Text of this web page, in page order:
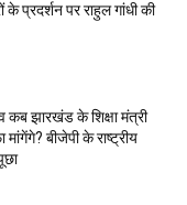
प्रदर्शन पर राहुल गांधी की
कब झारखंड के शिक्षा मंत्री
बीजेपी के राष्ट्रीय